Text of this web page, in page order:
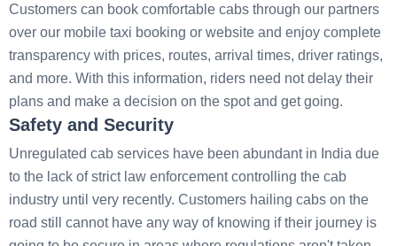
Customers can book comfortable cabs through our partners
over our mobile taxi booking or website and enjoy complete
transparency with prices, routes, arrival times, driver ratings,
and more. With this information, riders need not delay their
plans and make a decision on the spot and get going.
Safety and Security
Unregulated cab services have been abundant in India due
to the lack of strict law enforcement controlling the cab
industry until very recently. Customers hailing cabs on the
road still cannot have any way of knowing if their journey is